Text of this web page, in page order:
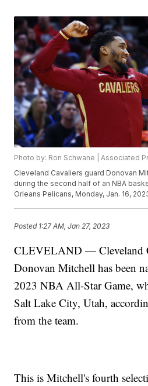
Photo by: Ron Schwane | Associated
Cleveland Cavaliers guard Donovan
during the second half of an NBA
Orleans Pelicans, Monday, Jan. 16,
Posted 1:27 AM, Jan 27, 2023
CLEVELAND — Cleveland
Donovan Mitchell has been
2023 NBA All-Star Game,
Salt Lake City, Utah,
from the team.
This is Mitchell's fourth